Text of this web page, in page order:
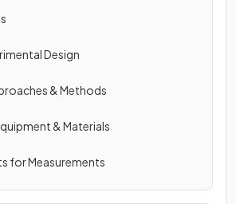
Design
& Methods
& Materials
for Measurements